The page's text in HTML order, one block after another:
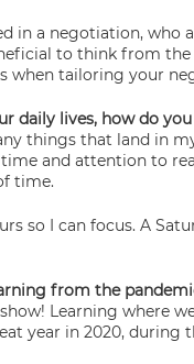
in a negotiation, who
to think from
when tailoring your
daily lives, how do
things that land in
and attention to
time.
so I can focus. A
from the
Learning where
year in 2020,